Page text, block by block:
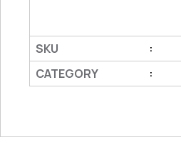
SKU
:
CATEGORY :